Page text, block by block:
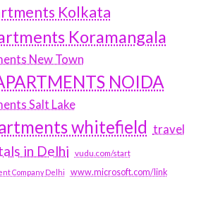
Kolkata
Koramangala
New Town
NOIDA
Salt Lake
whitefield travel
in Delhi vudu.com/start
Company Delhi www.microsoft.com/link